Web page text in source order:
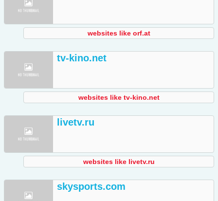
websites like orf.at
tv-kino.net
websites like tv-kino.net
livetv.ru
websites like livetv.ru
skysports.com